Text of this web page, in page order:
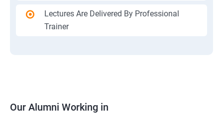
Lectures Are Delivered By Professional
Trainer
Our Alumni Working in